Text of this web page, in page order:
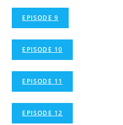
EPISODE 9
EPISODE 10
EPISODE 11
EPISODE 12